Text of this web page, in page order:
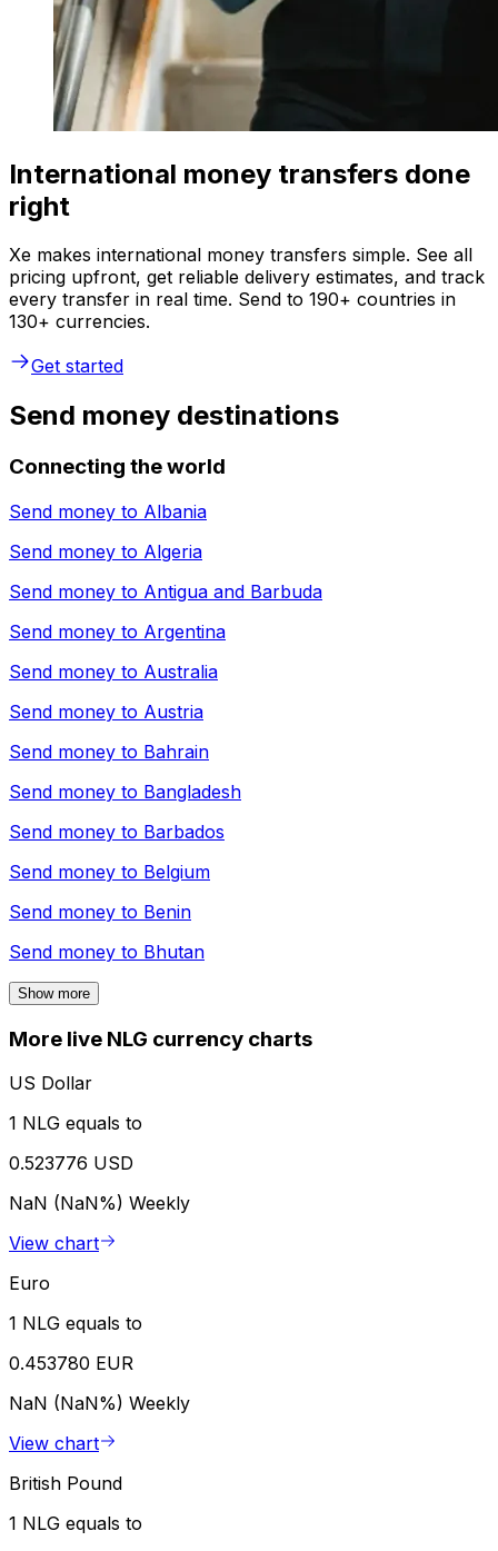
International money transfers done
right
Xe makes international money transfers simple. See all
pricing upfront, get reliable delivery estimates, and track
every transfer in real time. Send to 190+ countries in
130+ currencies.
Get started
Send money destinations
Connecting the world
Send money to Albania
Send money to Algeria
Send money to Antigua and Barbuda
Send money to Argentina
Send money to Australia
Send money to Austria
Send money to Bahrain
Send money to Bangladesh
Send money to Barbados
Send money to Belgium
Send money to Benin
Send money to Bhutan
Show more
More live NLG currency charts
US Dollar
1 NLG equals to
0.523776 USD
NaN (NaN%) Weekly
View chart
Euro
1 NLG equals to
0.453780 EUR
NaN (NaN%) Weekly
View chart
British Pound
1 NLG equals to